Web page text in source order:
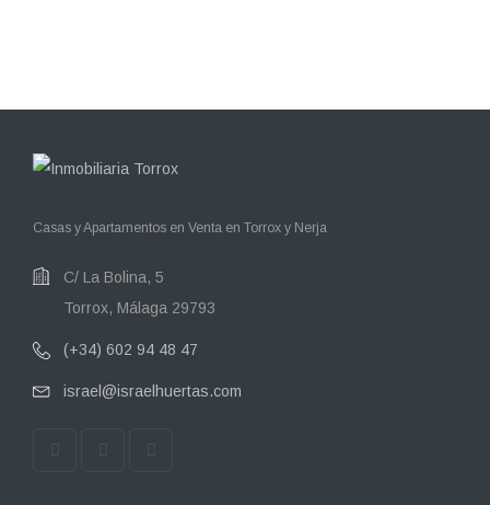
Casas y Apartamentos en Venta en Torrox y Nerja
C/ La Bolina, 5
Torrox, Málaga 29793
(+34) 602 94 48 47
israel@israelhuertas.com